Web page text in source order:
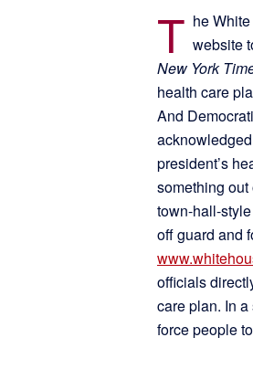
T he
website
New York
health care
And
president’s
something out
town-hall-
off guard and
officials
care plan. In
force people